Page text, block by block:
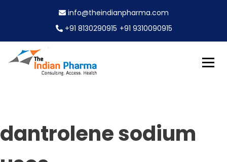
n
t
info@theindianpharma.com
+91 8130290915 +91 9310090915
dantrolene sodium